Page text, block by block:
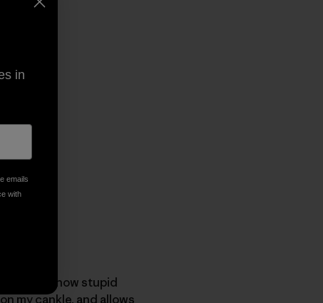
I love how stupid
my cankle, and allows
in
emails
with